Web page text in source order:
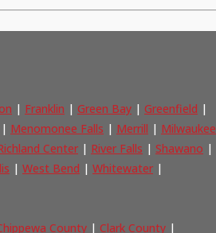
| Franklin | Green Bay | Greenfield |
| Menomonee Falls | Merrill | Milwaukee
Center | River Falls | Shawano |
| West Bend | Whitewater |
County | Clark County |